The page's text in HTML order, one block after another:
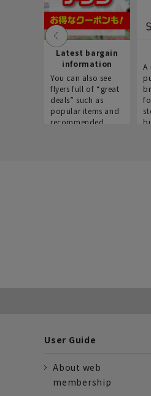
Latest bargain
information
You can also see
flyers full of “great
deals” such as
popular items and
recommended
A
User Guide
About web
membership